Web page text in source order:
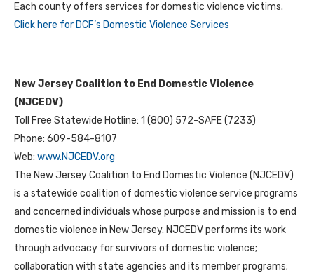
Each county offers services for domestic violence victims.
Click here for DCF’s Domestic Violence Services
New Jersey Coalition to End Domestic Violence
(NJCEDV)
Toll Free Statewide Hotline: 1 (800) 572-SAFE (7233)
Phone: 609-584-8107
Web: www.NJCEDV.org
The New Jersey Coalition to End Domestic Violence (NJCEDV)
is a statewide coalition of domestic violence service programs
and concerned individuals whose purpose and mission is to end
domestic violence in New Jersey. NJCEDV performs its work
through advocacy for survivors of domestic violence;
collaboration with state agencies and its member programs;